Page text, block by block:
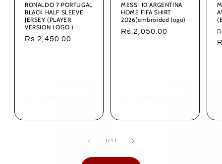
RONALDO 7 PORTUGAL
BLACK HALF SLEEVE
JERSEY (PLAYER
VERSION LOGO )
Regular
Rs.2,450.00
MESSI 10 ARGENTINA
HOME FIFA SHIRT
2026(embroided logo)
Regular
Rs.2,050.00
1/ of
11